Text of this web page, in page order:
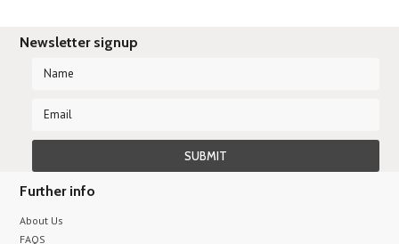
Newsletter signup
Further info
About Us
FAQS